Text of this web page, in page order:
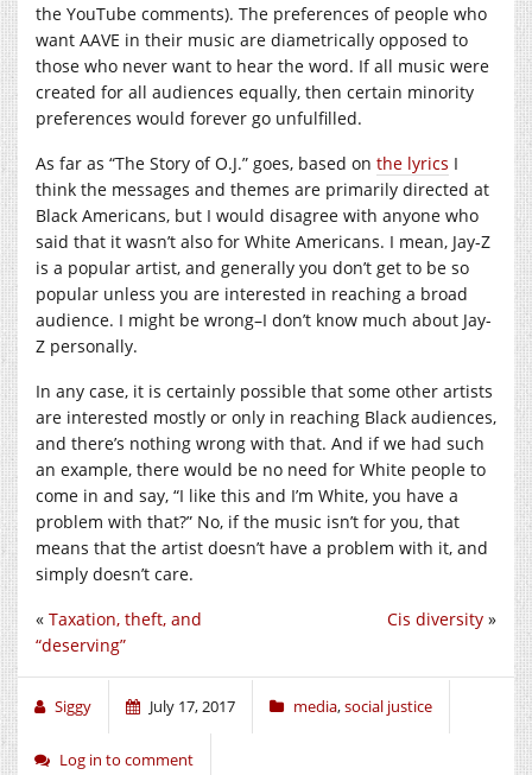
the YouTube comments). The preferences of people who
want AAVE in their music are diametrically opposed to
those who never want to hear the word. If all music were
created for all audiences equally, then certain minority
preferences would forever go unfulfilled.
As far as “The Story of O.J.” goes, based on the lyrics I
think the messages and themes are primarily directed at
Black Americans, but I would disagree with anyone who
said that it wasn’t also for White Americans. I mean, Jay-Z
is a popular artist, and generally you don’t get to be so
popular unless you are interested in reaching a broad
audience. I might be wrong–I don’t know much about Jay-
Z personally.
In any case, it is certainly possible that some other artists
are interested mostly or only in reaching Black audiences,
and there’s nothing wrong with that. And if we had such
an example, there would be no need for White people to
come in and say, “I like this and I’m White, you have a
problem with that?” No, if the music isn’t for you, that
means that the artist doesn’t have a problem with it, and
simply doesn’t care.
Cis diversity »
« Taxation, theft, and
“deserving”
Siggy July 17, 2017 media,social justice
Log in to comment